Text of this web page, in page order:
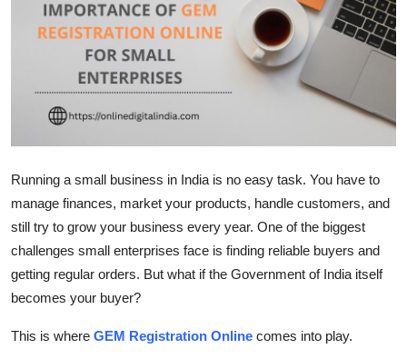
Guest Posting
Advertise with US
Finance
Tech
Real Estate
General
Running a small business in India is no easy task. You have to
manage finances, market your products, handle customers, and
still try to grow your business every year. One of the biggest
challenges small enterprises face is finding reliable buyers and
getting regular orders. But what if the Government of India itself
becomes your buyer?
This is where GEM Registration Online comes into play.